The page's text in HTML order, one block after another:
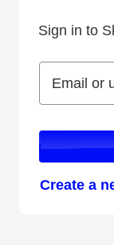
Sign in to
Email or
Email or
Create a